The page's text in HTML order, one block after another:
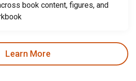
book content, figures, and
Learn More